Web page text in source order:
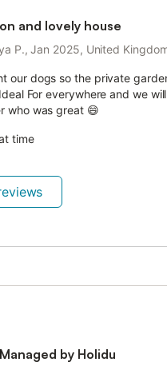
and lovely house
P., Jan 2025, United
our dogs so the private
For everywhere and we
who was great 😄
time
Managed by Holidu